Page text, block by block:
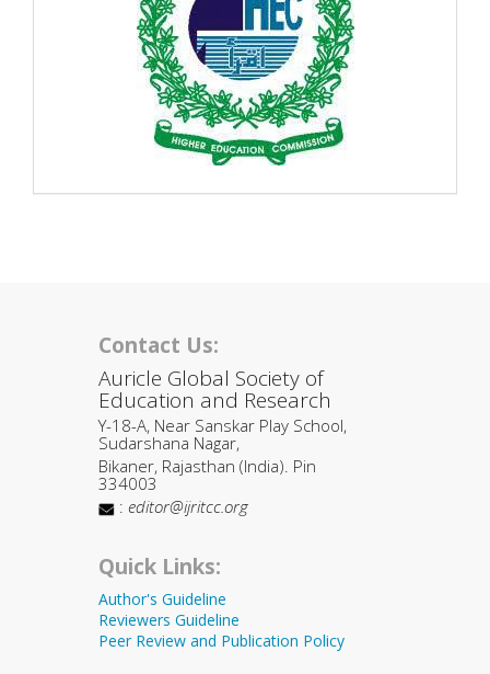
Contact Us:
Auricle Global Society of
Education and Research
Y-18-A, Near Sanskar Play School,
Sudarshana Nagar,
Bikaner, Rajasthan (India). Pin
334003
: editor@ijritcc.org
Quick Links:
Author's Guideline
Reviewers Guideline
Peer Review and Publication Policy